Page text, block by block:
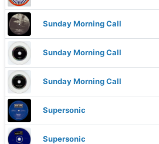
Sunday Morning Call
Sunday Morning Call
Sunday Morning Call
Supersonic
Supersonic